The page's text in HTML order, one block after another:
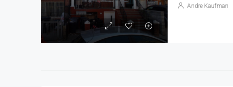
Andre Kaufman